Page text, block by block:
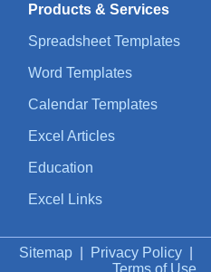
Products & Services
Spreadsheet Templates
Word Templates
Calendar Templates
Excel Articles
Education
Excel Links
Sitemap Privacy Policy
Terms of Use